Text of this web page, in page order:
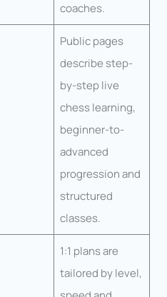
coaches.
Public pages
describe step-
by-step live
chess learning,
beginner-to-
advanced
progression and
structured
classes.
1:1 plans are
tailored by level,